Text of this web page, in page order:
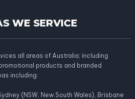
WE SERVICE
all areas of Australia; including
products and branded
including:
(NSW, New South Wales), Brisbane